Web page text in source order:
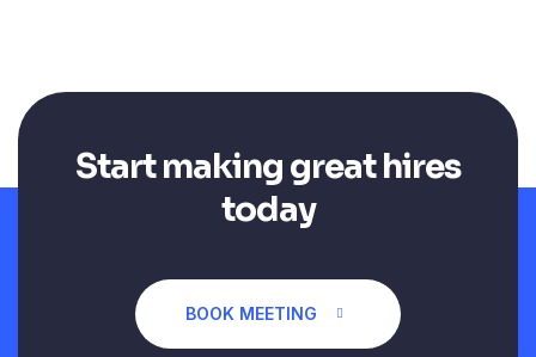
Start making great hires
today
BOOK MEETING